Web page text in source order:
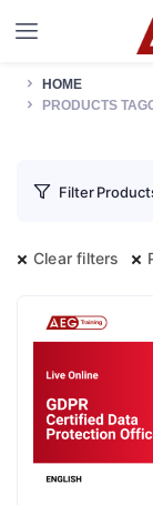
HOME
PRODUCTS
Filter
Clear filters